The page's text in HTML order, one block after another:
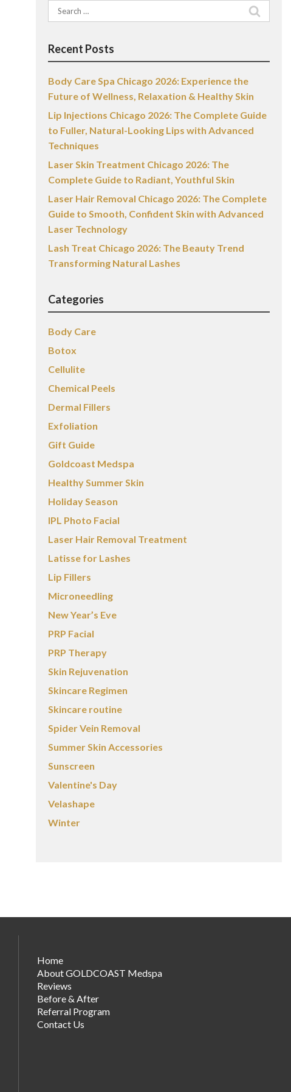
Search
for:
Recent Posts
Body Care Spa Chicago 2026: Experience the
Future of Wellness, Relaxation & Healthy Skin
Lip Injections Chicago 2026: The Complete Guide
to Fuller, Natural-Looking Lips with Advanced
Techniques
Laser Skin Treatment Chicago 2026: The
Complete Guide to Radiant, Youthful Skin
Laser Hair Removal Chicago 2026: The Complete
Guide to Smooth, Confident Skin with Advanced
Laser Technology
Lash Treat Chicago 2026: The Beauty Trend
Transforming Natural Lashes
Categories
Body Care
Botox
Cellulite
Chemical Peels
Dermal Fillers
Exfoliation
Gift Guide
Goldcoast Medspa
Healthy Summer Skin
Holiday Season
IPL Photo Facial
Laser Hair Removal Treatment
Latisse for Lashes
Lip Fillers
Microneedling
New Year’s Eve
PRP Facial
PRP Therapy
Skin Rejuvenation
Skincare Regimen
Skincare routine
Spider Vein Removal
Summer Skin Accessories
Sunscreen
Valentine's Day
Velashape
Winter
Home
About GOLDCOAST Medspa
Reviews
Before & After
Referral Program
Contact Us